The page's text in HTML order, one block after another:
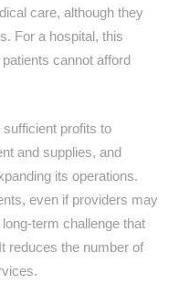
care, although they
For a hospital, this
cannot afford
profits to
and supplies, and
its operations.
even if providers may
term challenge that
reduces the number of